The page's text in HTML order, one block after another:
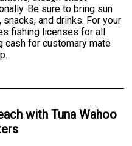
Be sure to bring sun
and drinks. For your
fishing licenses for all
cash for customary mate
withTuna Wahoo